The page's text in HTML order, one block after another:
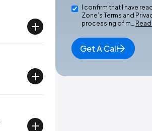
I confirm that I have
Zone’s Terms and
processing of m…
Get A Call